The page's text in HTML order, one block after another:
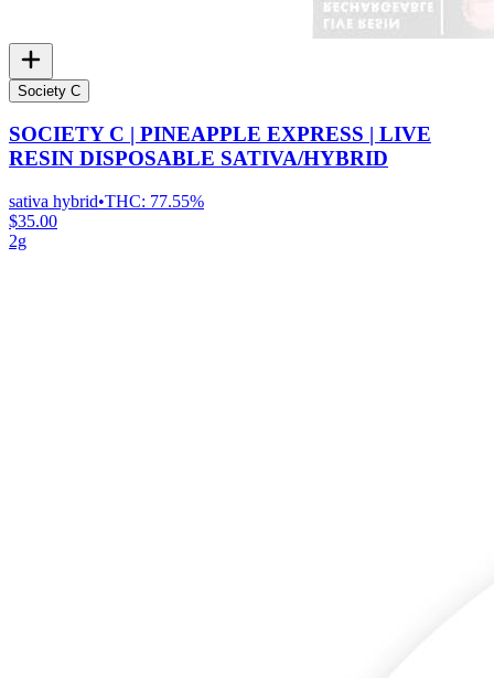
Society C
SOCIETY C | PINEAPPLE EXPRESS | LIVE
RESIN DISPOSABLE SATIVA/HYBRID
sativa hybrid•THC: 77.55%
$35.00
2g